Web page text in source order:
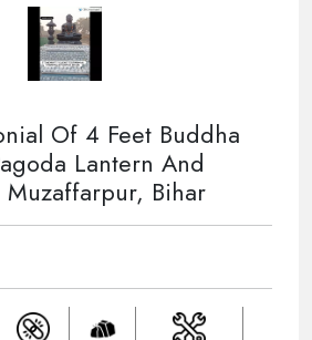
Of 4 Feet Buddha
Lantern And
Muzaffarpur, Bihar